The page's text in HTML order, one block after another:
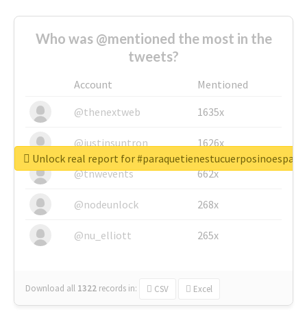
Who was @mentioned the most in the
tweets?
Account
Mentioned
@thenextweb
1635x
@justinsuntron 1626x
@tnwevents 662x
@nodeunlock 268x
@nu_elliott 265x
Download all 1322 records in: CSV Excel
Unlock real report for